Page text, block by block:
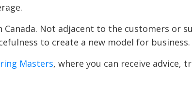
Not adjacent to the customers or
to create a new model for business.
Masters, where you can receive advice,